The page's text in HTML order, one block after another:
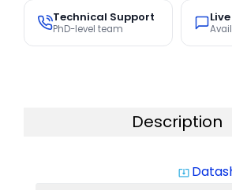
Technical Support
PhD-level team
Description
system_update_alt